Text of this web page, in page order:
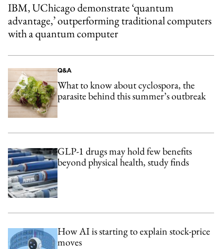
IBM, UChicago demonstrate ‘quantum
advantage,’ outperforming traditional computers
with a quantum computer
Q&A
What to know about cyclospora, the
parasite behind this summer’s outbreak
GLP-1 drugs may hold few benefits
beyond physical health, study finds
How AI is starting to explain stock-price
moves